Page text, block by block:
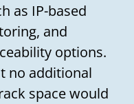
as IP-based
and
options.
no additional
space would